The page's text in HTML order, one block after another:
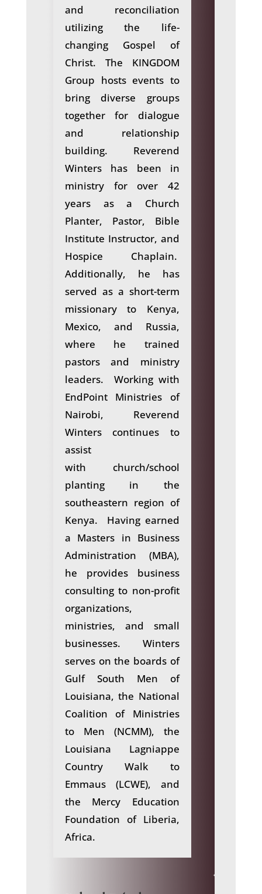
and reconciliation
utilizing the life-
changing Gospel of
Christ. The KINGDOM
Group hosts events to
bring diverse groups
together for dialogue
and relationship
building. Reverend
Winters has been in
ministry for over 42
years as a Church
Planter, Pastor, Bible
Institute Instructor, and
Hospice Chaplain.
Additionally, he has
served as a short-term
missionary to Kenya,
Mexico, and Russia,
where he trained
pastors and ministry
leaders. Working with
EndPoint Ministries of
Nairobi, Reverend
Winters continues to
assist
with church/school
planting in the
southeastern region of
Kenya. Having earned
a Masters in Business
Administration (MBA),
he provides business
consulting to non-profit
organizations,
ministries, and small
businesses. Winters
serves on the boards of
Gulf South Men of
Louisiana, the National
Coalition of Ministries
to Men (NCMM), the
Louisiana Lagniappe
Country Walk to
Emmaus (LCWE), and
the Mercy Education
Foundation of Liberia,
Africa.